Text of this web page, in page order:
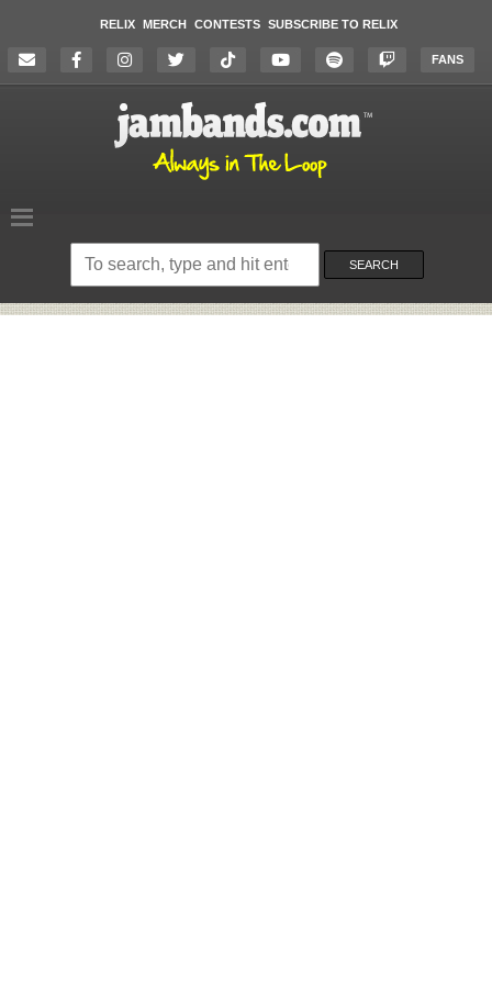
RELIX MERCH CONTESTS SUBSCRIBE TO RELIX
FANS
Search
website
SEARCH